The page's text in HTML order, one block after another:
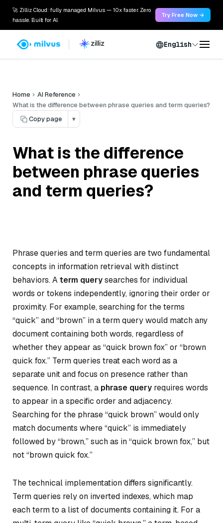
🚀 Zilliz Cloud: fully managed Milvus — 10x faster. Zero
hassle. Built for AI.
Try Free Now →
English
Home
AI Reference
What is the difference between phrase queries and term queries?
Copy page
▾
What is the difference
between phrase queries
and term queries?
Phrase queries and term queries are two fundamental
concepts in information retrieval with distinct
behaviors. Aterm querysearches for individual
words or tokens independently, ignoring their order or
proximity. For example, searching for the terms
“quick” and “brown” in a term query would match any
document containing both words, regardless of
whether they appear as “quick brown fox” or “brown
quick fox.” Term queries treat each word as a
separate unit and focus on presence rather than
sequence. In contrast, a phrase query requires words
to appear in a specific order and adjacency.
Searching for the phrase “quick brown” would only
match documents where “quick” is immediately
followed by “brown,” such as in “quick brown fox,” but
not “brown quick fox.”
The technical implementation differs significantly.
Term queries rely on inverted indexes, which map
each term to a list of documents containing it. For a